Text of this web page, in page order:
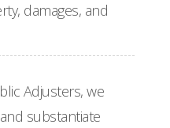
damages, and
Adjusters, we
substantiate